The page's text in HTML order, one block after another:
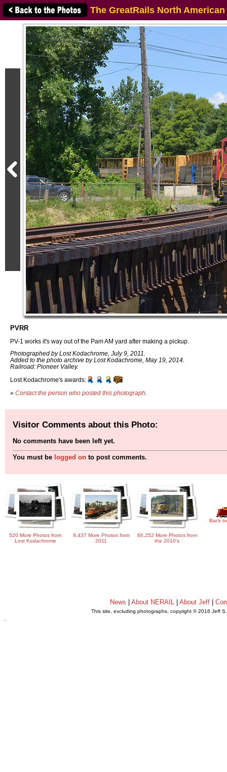
The GreatRails North
PVRR
PV-1 works it's way out of the Pam AM yard after making a pickup.
Photographed by Lost Kodachrome, July 9, 2011.
Added to the photo archive by Lost Kodachrome, May 19, 2014.
Railroad: Pioneer Valley.
Lost Kodachrome's awards:
» Contact the person who posted this photograph
Visitor Comments about this Photo:
No comments have been left yet.
You must be logged on to post comments.
520 More Photos from
Lost Kodachrome
9,437 More Photos from
2011
66,252 More Photos from
the 2010's
Back
News |About NERAIL |About Jeff |
This site, excluding photographs, copyright © 2016 Jeff